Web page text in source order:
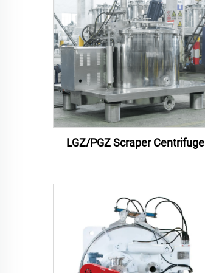
LGZ/PGZ Scraper Centrifuge